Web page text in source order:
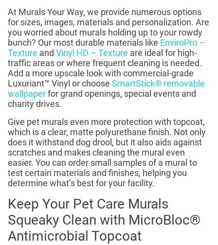
At Murals Your Way, we provide numerous options
for sizes, images, materials and personalization. Are
you worried about murals holding up to your rowdy
bunch? Our most durable materials like EnviroPro –
Texture and Vinyl HD – Texture are ideal for high-
traffic areas or where frequent cleaning is needed.
Add a more upscale look with commercial-grade
Luxuriant™ Vinyl or choose SmartStick® removable
wallpaperfor grand openings, special events and
charity drives.
Give pet murals even more protection with topcoat,
which is a clear, matte polyurethane finish. Not only
does it withstand dog drool, but it also aids against
scratches and makes cleaning the mural even
easier. You can order small samples of a mural to
test certain materials and finishes, helping you
determine what’s best for your facility.
Keep Your Pet Care Murals
Squeaky Clean with MicroBloc®
Antimicrobial Topcoat